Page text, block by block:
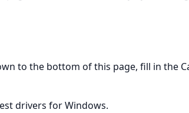
to the bottom of this page, fill in the
drivers for Windows.